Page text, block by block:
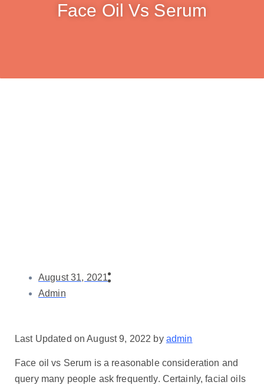
Face Oil Vs Serum
August 31, 2021
Admin
Last Updated on August 9, 2022 by admin
Face oil vs Serum is a reasonable consideration and
query many people ask frequently. Certainly, facial oils